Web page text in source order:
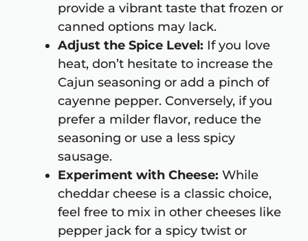
provide a vibrant taste that frozen or
canned options may lack.
Adjust the Spice Level: If you love
heat, don’t hesitate to increase the
Cajun seasoning or add a pinch of
cayenne pepper. Conversely, if you
prefer a milder flavor, reduce the
seasoning or use a less spicy
sausage.
Experiment with Cheese: While
cheddar cheese is a classic choice,
feel free to mix in other cheeses like
pepper jack for a spicy twist or